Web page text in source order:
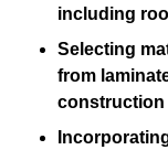
including
Selecting
from
construction